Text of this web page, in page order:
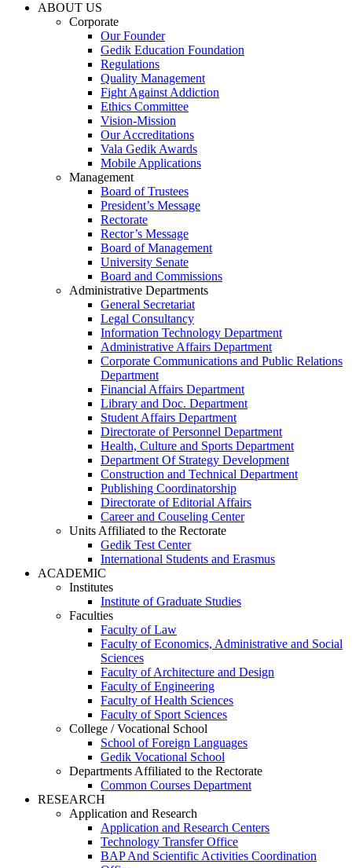
ABOUT US
Corporate
Our Founder
Gedik Education Foundation
Regulations
Quality Management
Fight Against Addiction
Ethics Committee
Vision-Mission
Our Accreditations
Vala Gedik Awards
Mobile Applications
Management
Board of Trustees
President’s Message
Rectorate
Rector’s Message
Board of Management
University Senate
Board and Commissions
Administrative Departments
General Secretariat
Legal Consultancy
Information Technology Department
Administrative Affairs Department
Corporate Communications and Public Relations
Department
Financial Affairs Department
Library and Doc. Department
Student Affairs Department
Directorate of Personnel Department
Health, Culture and Sports Department
Department Of Strategy Development
Construction and Technical Department
Publishing Coordinatorship
Directorate of Editorial Affairs
Career and Couseling Center
Units Affiliated to the Rectorate
Gedik Test Center
International Students and Erasmus
ACADEMIC
Institutes
Institute of Graduate Studies
Faculties
Faculty of Law
Faculty of Economics, Administrative and Social
Sciences
Faculty of Architecture and Design
Faculty of Engineering
Faculty of Health Sciences
Faculty of Sport Sciences
College / Vocational School
School of Foreign Languages
Gedik Vocational School
Departments Affiliated to the Rectorate
Common Courses Department
RESEARCH
Application and Research
Application and Research Centers
Technology Transfer Office
BAP And Scientific Activities Coordination